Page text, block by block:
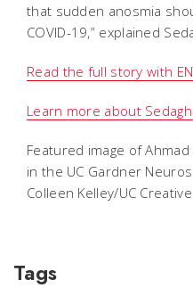
that sudden anosmia
COVID-19,” explained
Read the full story with
Learn more about
Featured image of Ahmad
in the UC Gardner
Colleen Kelley/UC
Tags